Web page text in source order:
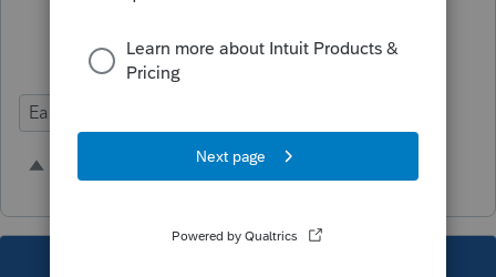
Ease of Use
10 people like this